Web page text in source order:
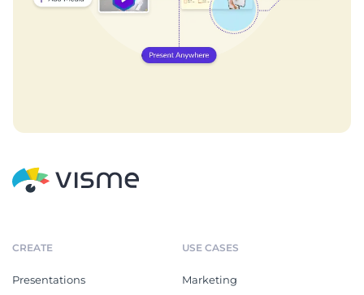
CREATE
Presentations
USE CASES
Marketing